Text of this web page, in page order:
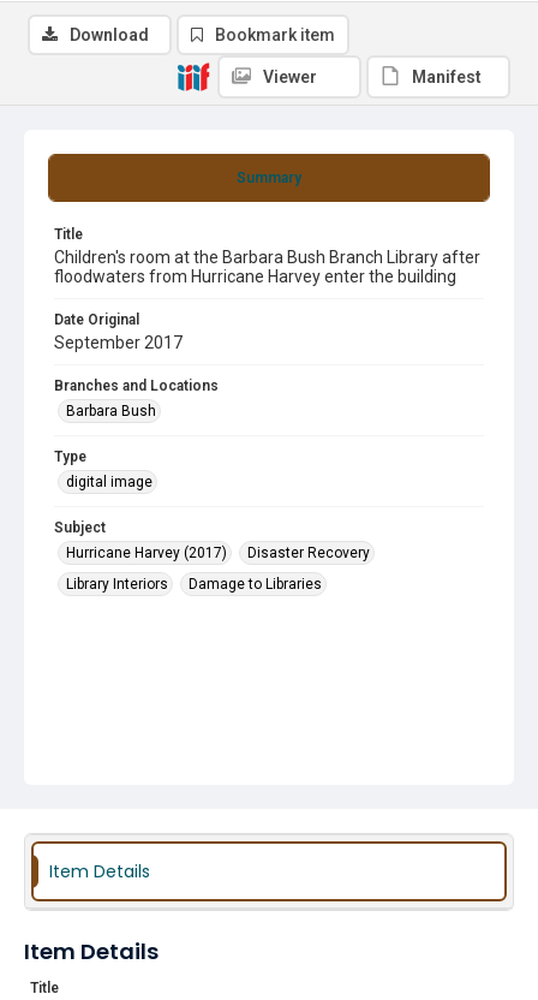
Summary
Title
Children's room at the Barbara Bush Branch Library after
floodwaters from Hurricane Harvey enter the building
Date Original
September 2017
Branches and Locations
Barbara Bush
Type
digital image
Subject
Hurricane Harvey (2017)
Disaster Recovery
Library Interiors
Damage to Libraries
Download Bookmark item
Viewer Manifest
Item Details
Item Details
Title